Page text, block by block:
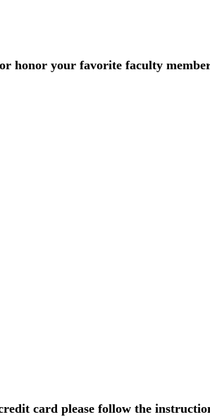
honor your favorite faculty
card please follow the